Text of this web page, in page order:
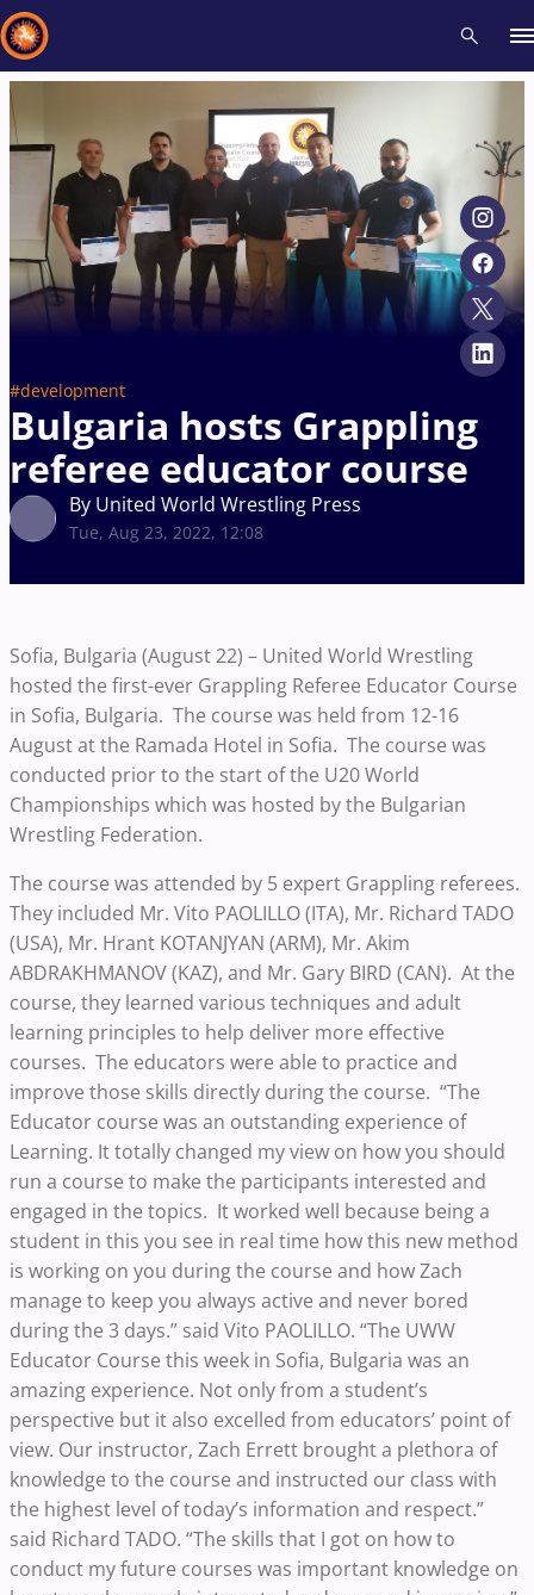
#development
Bulgaria hosts Grappling
referee educator course
By United World Wrestling Press
Tue, Aug 23, 2022, 12:08
Sofia, Bulgaria (August 22) – United World Wrestling
hosted the first-ever Grappling Referee Educator Course
in Sofia, Bulgaria. The course was held from 12-16
August at the Ramada Hotel in Sofia. The course was
conducted prior to the start of the U20 World
Championships which was hosted by the Bulgarian
Wrestling Federation.
The course was attended by 5 expert Grappling referees.
They included Mr. Vito PAOLILLO (ITA), Mr. Richard TADO
(USA), Mr. Hrant KOTANJYAN (ARM), Mr. Akim
ABDRAKHMANOV (KAZ), and Mr. Gary BIRD (CAN). At the
course, they learned various techniques and adult
learning principles to help deliver more effective
courses. The educators were able to practice and
improve those skills directly during the course. “The
Educator course was an outstanding experience of
Learning. It totally changed my view on how you should
run a course to make the participants interested and
engaged in the topics. It worked well because being a
student in this you see in real time how this new method
is working on you during the course and how Zach
manage to keep you always active and never bored
during the 3 days.” said Vito PAOLILLO. “The UWW
Educator Course this week in Sofia, Bulgaria was an
amazing experience. Not only from a student’s
perspective but it also excelled from educators’ point of
view. Our instructor, Zach Errett brought a plethora of
knowledge to the course and instructed our class with
the highest level of today’s information and respect.”
said Richard TADO. “The skills that I got on how to
conduct my future courses was important knowledge on
Recent results All Athletes Videos News
Type here to search